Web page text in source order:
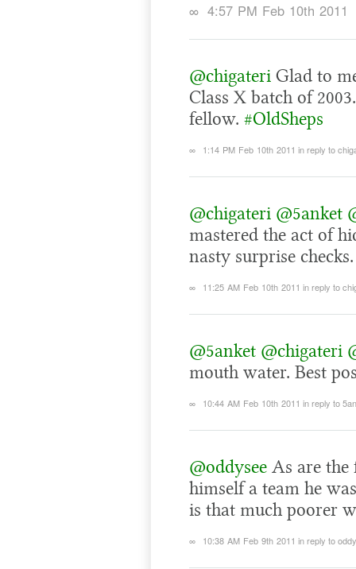
∞ 4:57 PM Feb 10th 2011
@chigateri Glad to
Class X batch of
fellow. #OldSheps
∞ 1:14 PM Feb 10th 2011 in reply to
@chigateri @5anket
mastered the act of
nasty surprise
∞ 11:25 AM Feb 10th 2011 in reply to
@5anket @chigateri
mouth water. Best
∞ 10:44 AM Feb 10th 2011 in reply to
@oddysee As are
himself a team he
is that much poorer
∞ 10:38 AM Feb 9th 2011 in reply to